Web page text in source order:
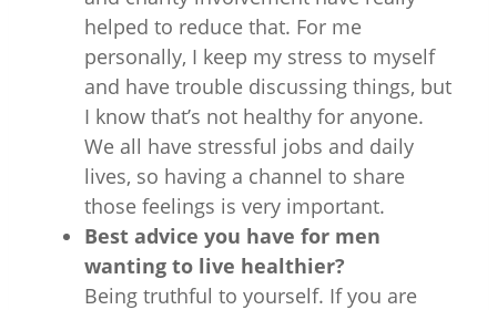
helped to reduce that. For me
personally, I keep my stress to myself
and have trouble discussing things, but
I know that’s not healthy for anyone.
We all have stressful jobs and daily
lives, so having a channel to share
those feelings is very important.
Best advice you have for men
wanting to live healthier?
Being truthful to yourself. If you are